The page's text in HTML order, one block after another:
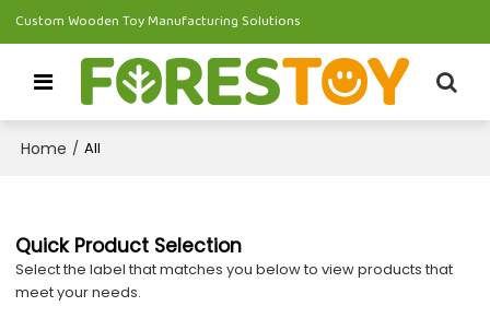
Custom Wooden Toy Manufacturing Solutions
Home / All
Quick Product Selection
Select the label that matches you below to view products that
meet your needs.